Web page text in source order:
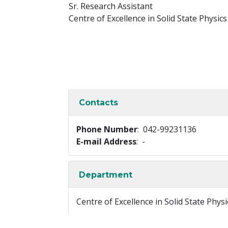
Sr. Research Assistant
Centre of Excellence in Solid State Physics
Contacts
Phone Number: 042-99231136
E-mail Address: -
Department
Centre of Excellence in Solid State